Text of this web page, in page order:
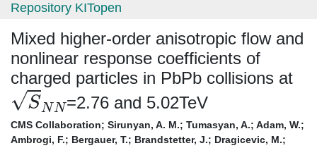
Repository KITopen
Mixed higher-order anisotropic flow and
nonlinear response coefficients of
charged particles in PbPb collisions at
S NN
=2.76 and 5.02TeV
CMS Collaboration; Sirunyan, A. M.; Tumasyan, A.; Adam, W.;
Ambrogi, F.; Bergauer, T.; Brandstetter, J.; Dragicevic, M.;